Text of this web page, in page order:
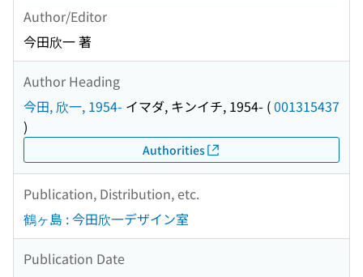
Author/Editor
今田欣一 著
Author Heading
今田, 欣一, 1954- イマダ, キンイチ, 1954- (001315437
)
Authorities
Publication, Distribution, etc.
鶴ヶ島 : 今田欣一デザイン室
Publication Date